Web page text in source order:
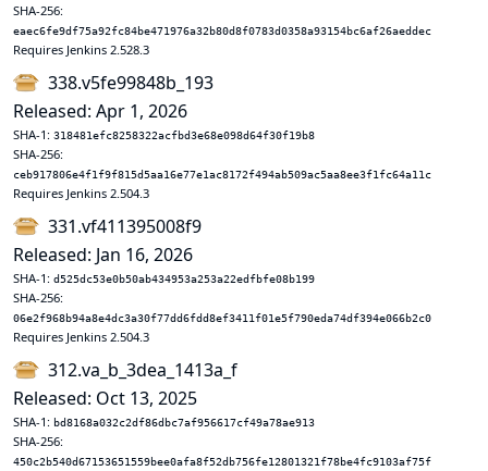
SHA-256:
eaec6fe9df75a92fc84be471976a32b80d8f0783d0358a93154bc6af26aeddec
Requires Jenkins 2.528.3
338.v5fe99848b_193
Released: Apr 1, 2026
SHA-1: 318481efc8258322acfbd3e68e098d64f30f19b8
SHA-256:
ceb917806e4f1f9f815d5aa16e77e1ac8172f494ab509ac5aa8ee3f1fc64a11c
Requires Jenkins 2.504.3
331.vf411395008f9
Released: Jan 16, 2026
SHA-1: d525dc53e0b50ab434953a253a22edfbfe08b199
SHA-256:
06e2f968b94a8e4dc3a30f77dd6fdd8ef3411f01e5f790eda74df394e066b2c0
Requires Jenkins 2.504.3
312.va_b_3dea_1413a_f
Released: Oct 13, 2025
SHA-1: bd8168a032c2df86dbc7af956617cf49a78ae913
SHA-256:
450c2b540d67153651559bee0afa8f52db756fe12801321f78be4fc9103af75f